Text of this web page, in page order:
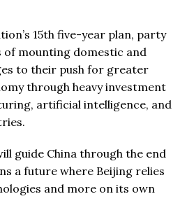
15th five-year plan, party
of mounting domestic and
to their push for greater
through heavy investment
artificial intelligence, and
guide China through the end
a future where Beijing relies
and more on its own